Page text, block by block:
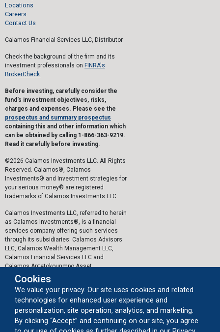
Locations
Careers
Contact Us
Calamos Financial Services LLC, Distributor
Check the background of the firm and its
investment professionals on FINRA's
BrokerCheck.
Before investing, carefully consider the
fund's investment objectives, risks,
charges and expenses. Please see the
prospectus and summary prospectus
containing this and other information which
can be obtained by calling 1-866-363-9219.
Read it carefully before investing.
©2026 Calamos Investments LLC. All Rights
Reserved. Calamos®, Calamos
Investments® and Investment strategies for
your serious money® are registered
trademarks of Calamos Investments LLC.
Calamos Investments LLC, referred to herein
as Calamos Investments®, is a financial
services company offering such services
through its subsidiaries: Calamos Advisors
LLC, Calamos Wealth Management LLC,
Calamos Financial Services LLC and
Calamos Antetokounmpo Asset
Management LLC.
The personal data collected by Calamos on
this website, or by any other means, is
collected and stored in accordance with the
General Data Protection Regulation (EU)
2016/679 ("GDPR").
Cookies
We value your privacy. Our site uses cookies and related
technologies for enhanced user experience and
personalization, site operation, analytics, and marketing.
By clicking “Accept” and continuing on our site, you agree